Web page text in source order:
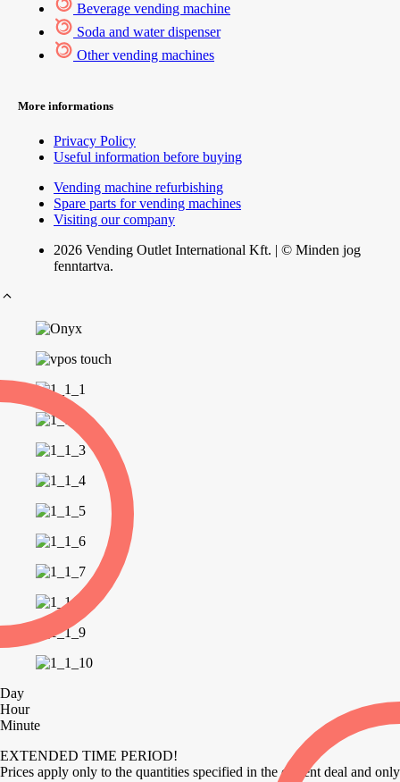
Beverage vending machine
Soda and water dispenser
Other vending machines
More informations
Privacy Policy
Useful information before buying
Vending machine refurbishing
Spare parts for vending machines
Visiting our company
2026 Vending Outlet International Kft. | © Minden jog
fenntartva.
Day
Hour
Minute
EXTENDED TIME PERIOD!
Prices apply only to the quantities specified in the current deal and only